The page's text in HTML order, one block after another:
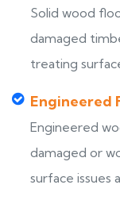
Solid wood
damaged
treating
Engineered
Engineered
damaged or
surface issues